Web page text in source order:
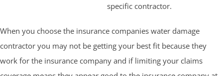
specific contractor.
When you choose the insurance companies water damage
contractor you may not be getting your best fit because they
work for the insurance company and if limiting your claims